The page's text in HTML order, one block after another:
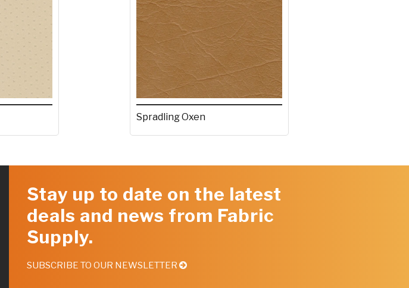
Spradling Oxen
Stay up to date on the latest
deals and news from Fabric
Supply.
SUBSCRIBE TO OUR NEWSLETTER